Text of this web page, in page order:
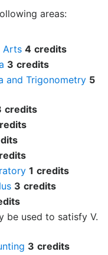
areas:
Arts 4 credits
3 credits
and Trigonometry 5
credits
1 credits
3 credits
be used to satisfy V.
3 credits